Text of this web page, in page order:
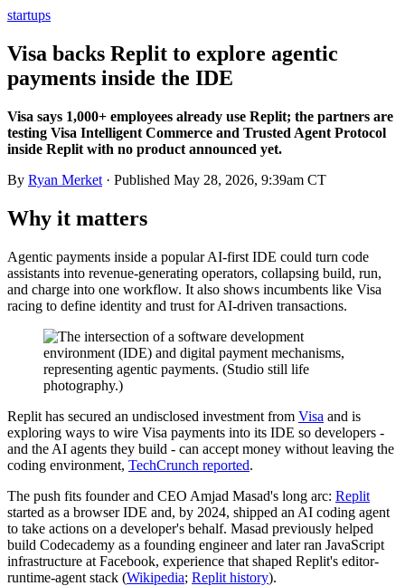
startups
Visa backs Replit to explore agentic
payments inside the IDE
Visa says 1,000+ employees already use Replit; the partners are
testing Visa Intelligent Commerce and Trusted Agent Protocol
inside Replit with no product announced yet.
By Ryan Merket · Published May 28, 2026, 9:39am CT
Why it matters
Agentic payments inside a popular AI-first IDE could turn code
assistants into revenue-generating operators, collapsing build, run,
and charge into one workflow. It also shows incumbents like Visa
racing to define identity and trust for AI-driven transactions.
Replit has secured an undisclosed investment from Visa and is
exploring ways to wire Visa payments into its IDE so developers -
and the AI agents they build - can accept money without leaving the
coding environment, TechCrunch reported.
The push fits founder and CEO Amjad Masad's long arc: Replit
started as a browser IDE and, by 2024, shipped an AI coding agent
to take actions on a developer's behalf. Masad previously helped
build Codecademy as a founding engineer and later ran JavaScript
infrastructure at Facebook, experience that shaped Replit's editor-
runtime-agent stack (Wikipedia; Replit history).